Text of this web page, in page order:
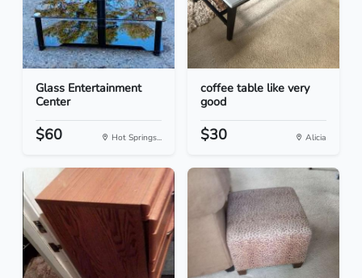
Glass Entertainment
Center
$60 Hot Springs...
coffee table like very
good
$30 Alicia